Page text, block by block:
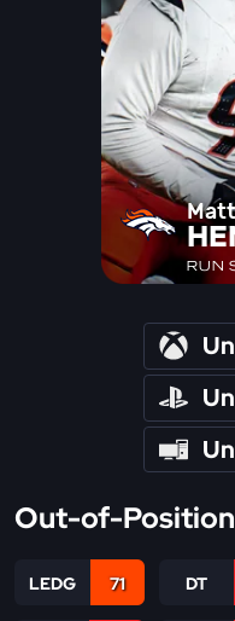
Matt
RUN
Out-of-Position
LEDG 71 DT